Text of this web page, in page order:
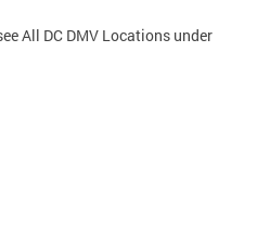
All DC DMV Locations under